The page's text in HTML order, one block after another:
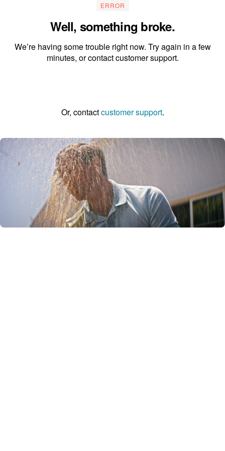
ERROR
Well, something broke.
We’re having some trouble right now. Try again in a few
minutes, or contact customer support.
Or, contactcustomer support.